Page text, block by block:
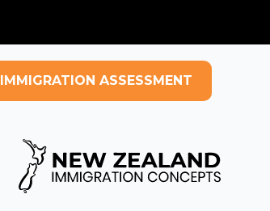
IMMIGRATION ASSESSMENT